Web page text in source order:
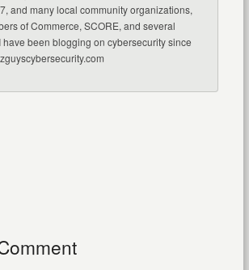
and many local community organizations,
of Commerce, SCORE, and several
have been blogging on cybersecurity since